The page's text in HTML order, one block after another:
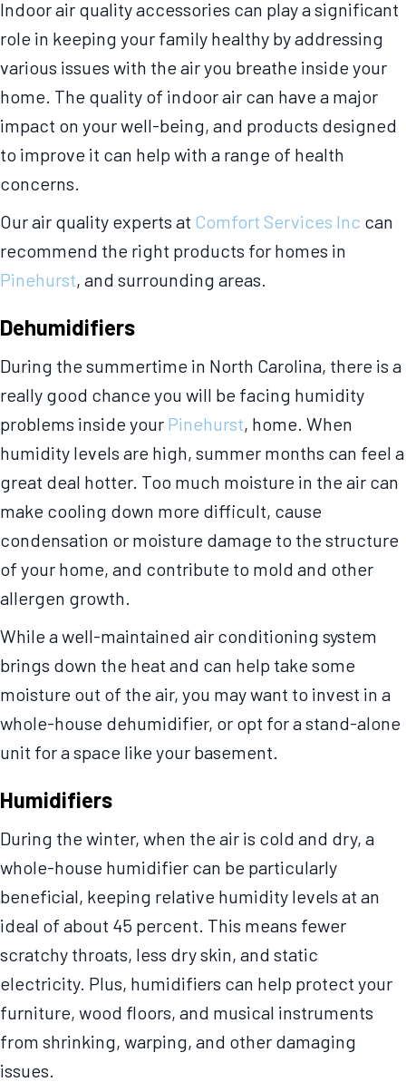
Indoor air quality accessories can play a significant
role in keeping your family healthy by addressing
various issues with the air you breathe inside your
home. The quality of indoor air can have a major
impact on your well-being, and products designed
to improve it can help with a range of health
concerns.
Our air quality experts at Comfort Services Inc can
recommend the right products for homes in
Pinehurst, and surrounding areas.
Dehumidifiers
During the summertime in North Carolina, there is a
really good chance you will be facing humidity
problems inside your Pinehurst, home. When
humidity levels are high, summer months can feel a
great deal hotter. Too much moisture in the air can
make cooling down more difficult, cause
condensation or moisture damage to the structure
of your home, and contribute to mold and other
allergen growth.
While a well-maintained air conditioning system
brings down the heat and can help take some
moisture out of the air, you may want to invest in a
whole-house dehumidifier, or opt for a stand-alone
unit for a space like your basement.
Humidifiers
During the winter, when the air is cold and dry, a
whole-house humidifier can be particularly
beneficial, keeping relative humidity levels at an
ideal of about 45 percent. This means fewer
scratchy throats, less dry skin, and static
electricity. Plus, humidifiers can help protect your
furniture, wood floors, and musical instruments
from shrinking, warping, and other damaging
issues.